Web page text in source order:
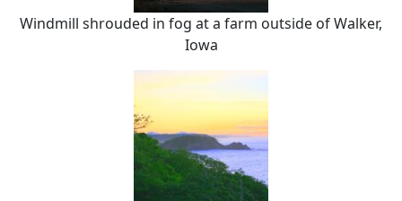
Windmill shrouded in fog at a farm outside of Walker,
Iowa